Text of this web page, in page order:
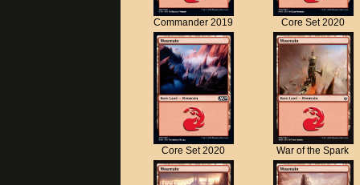
Commander 2019 Core Set 2020
Core Set 2020 War of the Spark